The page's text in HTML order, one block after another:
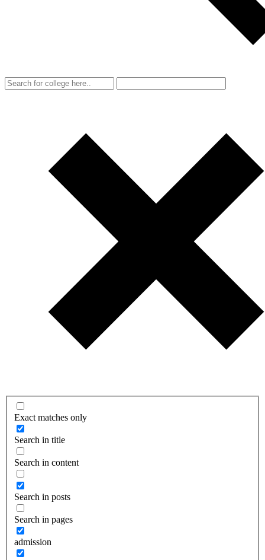
Exact matches only
Search in title
Search in content
Search in posts
Search in pages
admission